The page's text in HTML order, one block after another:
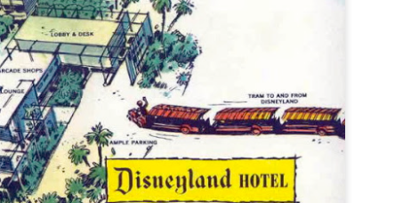
Fantasyland
ideas for the home of Disney fairy
a Hollywood studio's backlot, he
the Brothers Grimm story of Snow
workshop where Gepetto created
for Peter Pan and Alice in
Ryman felt that the area should